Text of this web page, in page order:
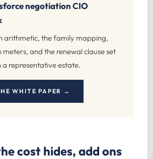
negotiation CIO
arithmetic, the family mapping,
meters, and the renewal clause set
representative estate.
WHITE PAPER →
cost hides, add ons